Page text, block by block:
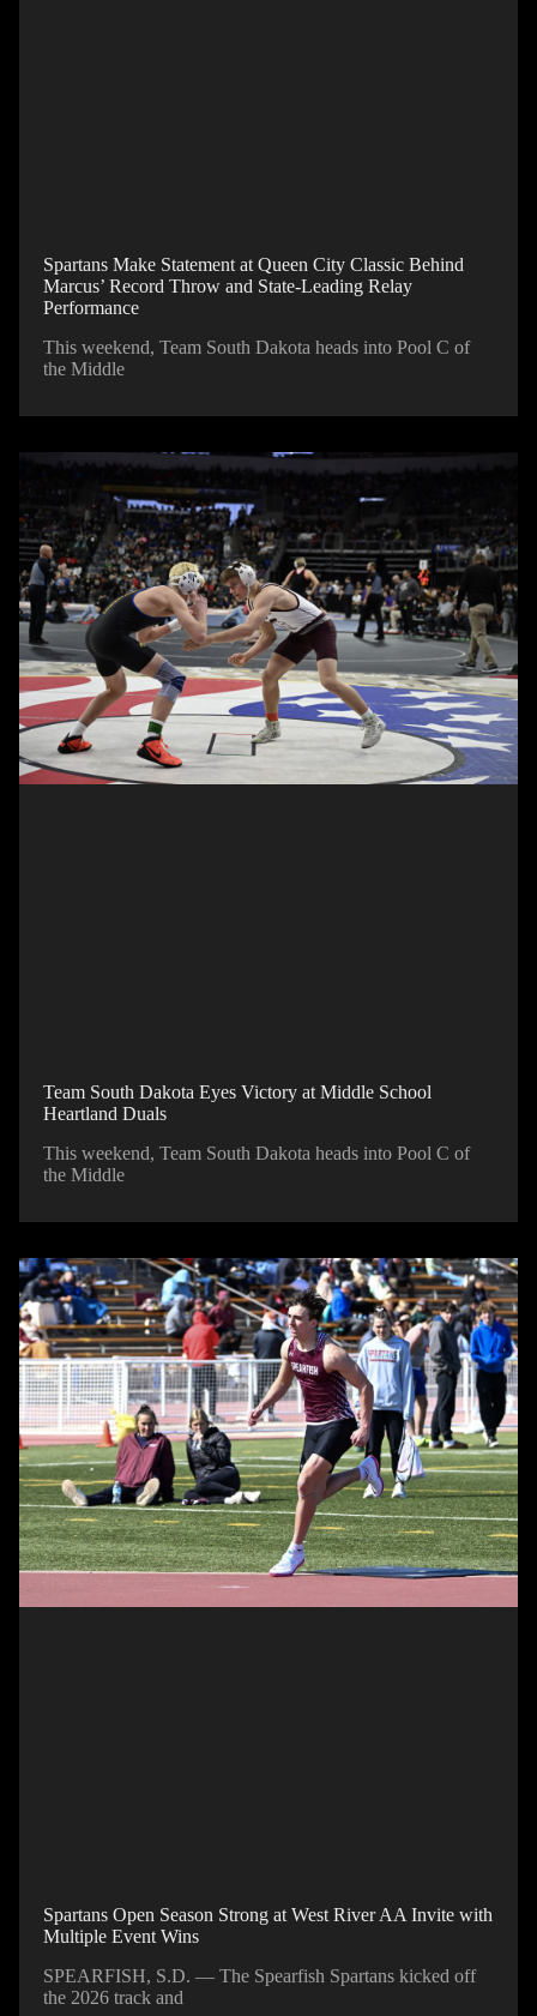
Spartans Make Statement at Queen City Classic Behind
Marcus’ Record Throw and State-Leading Relay
Performance
This weekend, Team South Dakota heads into Pool C of
the Middle
Team South Dakota Eyes Victory at Middle School
Heartland Duals
This weekend, Team South Dakota heads into Pool C of
the Middle
Spartans Open Season Strong at West River AA Invite with
Multiple Event Wins
SPEARFISH, S.D. — The Spearfish Spartans kicked off
the 2026 track and